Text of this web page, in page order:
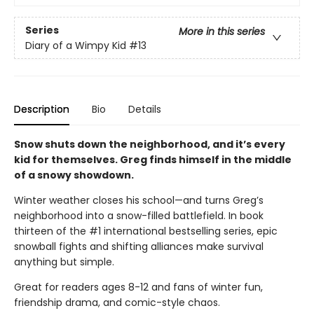
Series
More in this series
Diary of a Wimpy Kid #13
Description Bio Details
Snow shuts down the neighborhood, and it’s every
kid for themselves. Greg finds himself in the middle
of a snowy showdown.
Winter weather closes his school—and turns Greg’s
neighborhood into a snow-filled battlefield. In book
thirteen of the #1 international bestselling series, epic
snowball fights and shifting alliances make survival
anything but simple.
Great for readers ages 8-12 and fans of winter fun,
friendship drama, and comic-style chaos.